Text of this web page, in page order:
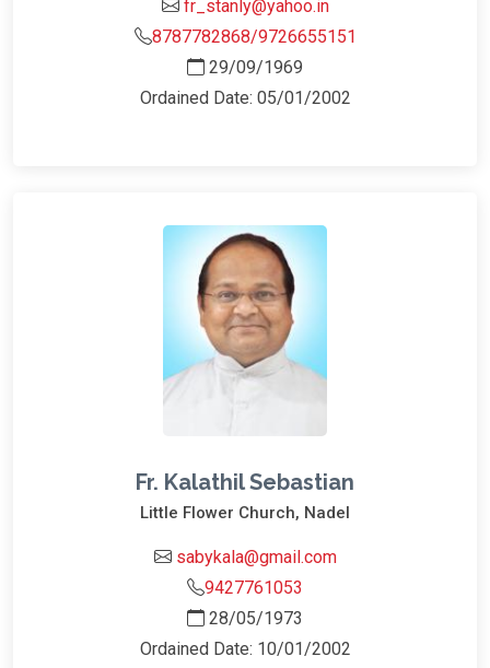
fr_stanly@yahoo.in
8787782868/9726655151
29/09/1969
Ordained Date: 05/01/2002
Fr. Kalathil Sebastian
Little Flower Church, Nadel
sabykala@gmail.com
9427761053
28/05/1973
Ordained Date: 10/01/2002